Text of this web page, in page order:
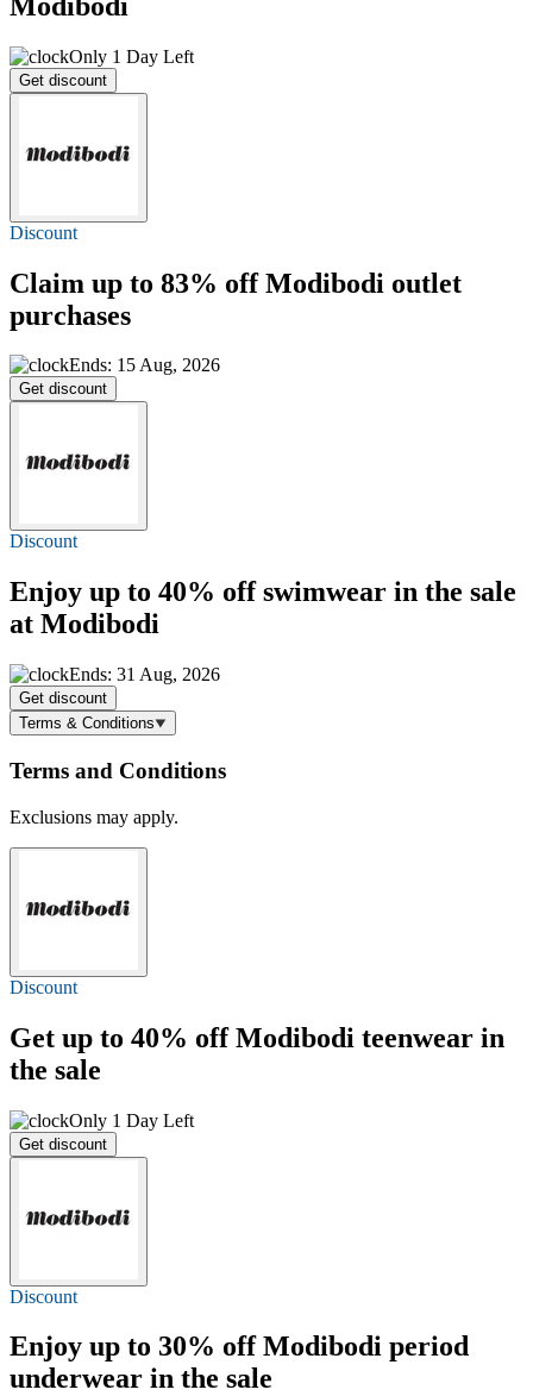
Only 1 Day Left
Get discount
Discount
Claim up to 83% offModibodi outlet
purchases
Ends: 15 Aug, 2026
Get discount
Discount
Enjoy up to 40% offswimwear in the sale
at Modibodi
Ends: 31 Aug, 2026
Get discount
Terms & Conditions
Terms and Conditions
Exclusions may apply.
Discount
Get up to 40% offModibodi teenwear in
the sale
Only 1 Day Left
Get discount
Discount
Enjoy up to 30% offModibodi period
underwear in the sale